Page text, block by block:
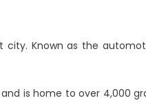
city. Known as the
is home to over 4,000